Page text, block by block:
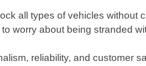
all types of vehicles without
worry about being stranded
reliability, and customer